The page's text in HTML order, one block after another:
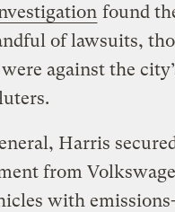
found
of lawsuits,
against the
Harris
from
with